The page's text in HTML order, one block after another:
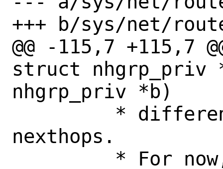
+++ b/sys/net/
@@ -115,7 +115,7
struct
nhgrp_priv *b)
nexthops.